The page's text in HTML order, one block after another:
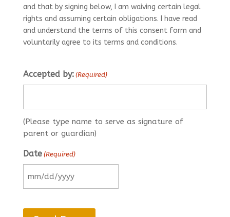
and that by signing below, I am waiving certain legal
rights and assuming certain obligations. I have read
and understand the terms of this consent form and
voluntarily agree to its terms and conditions.
Accepted by: (Required)
(Please type name to serve as signature of
parent or guardian)
Date (Required)
MM